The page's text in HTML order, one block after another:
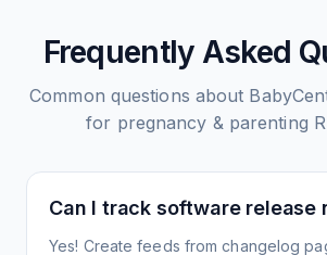
Frequently Asked
Common questions about
for pregnancy & parenting
Can I track software release
Yes! Create feeds from changelog